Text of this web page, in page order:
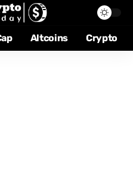
Altcoins Crypto